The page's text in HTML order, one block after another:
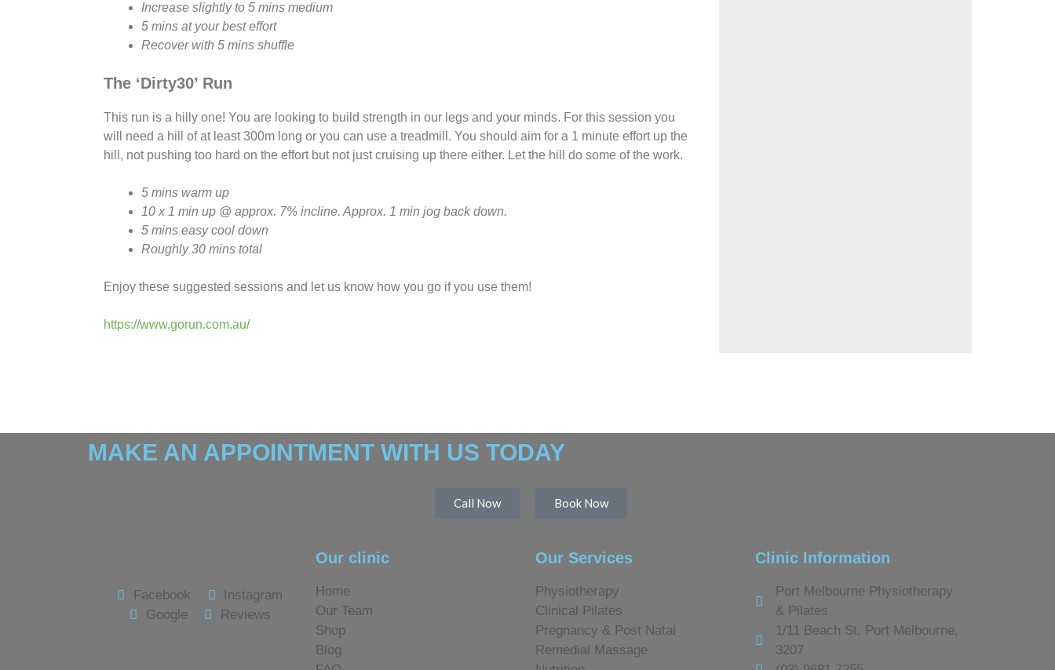
Increase slightly to 5 mins medium
5 mins at your best effort
Recover with 5 mins shuffle
The ‘Dirty30’ Run
This run is a hilly one! You are looking to build strength in our legs and your minds. For this session you
will need a hill of at least 300m long or you can use a treadmill. You should aim for a 1 minute effort up the
hill, not pushing too hard on the effort but not just cruising up there either. Let the hill do some of the work.
5 mins warm up
10 x 1 min up @ approx. 7% incline. Approx. 1 min jog back down.
5 mins easy cool down
Roughly 30 mins total
Enjoy these suggested sessions and let us know how you go if you use them!
https://www.gorun.com.au/
MAKE AN APPOINTMENT WITH US TODAY
Call Now Book Now
Facebook
Instagram
Google
Reviews
Our clinic
Home
Our Team
Shop
Blog
Our Services
Physiotherapy
Clinical Pilates
Pregnancy & Post Natal
Remedial Massage
Clinic Information
Port Melbourne Physiotherapy
& Pilates
1/11 Beach St, Port Melbourne,
3207